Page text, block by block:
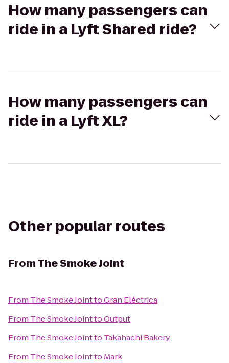
How many passengers can
ride in a Lyft Shared ride?
How many passengers can
ride in a Lyft XL?
Other popular routes
FromThe Smoke Joint
From The Smoke JointtoGran Eléctrica
From The Smoke JointtoOutput
From The Smoke Jointto Takahachi Bakery
From The Smoke Jointto Mark